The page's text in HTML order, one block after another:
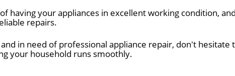
having your appliances in excellent working condition,
repairs.
in need of professional appliance repair, don't
your household runs smoothly.